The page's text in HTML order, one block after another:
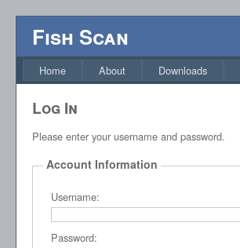
Fish Scan
Home About Downloads
Log In
Please enter your username and password.
Account Information
Username:
Password: